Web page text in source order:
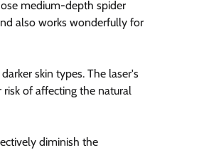
medium-depth spider
also works wonderfully for
skin types. The laser's
of affecting the natural
diminish the